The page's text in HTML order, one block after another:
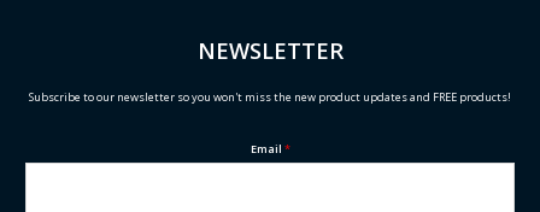
NEWSLETTER
Subscribe to our newsletter so you won't miss the new product updates and FREE products!
Email *